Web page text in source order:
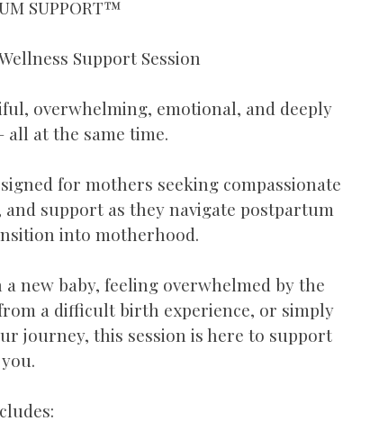
SUPPORT™
Support Session
overwhelming, emotional, and deeply
at the same time.
for mothers seeking compassionate
support as they navigate postpartum
into motherhood.
new baby, feeling overwhelmed by the
a difficult birth experience, or simply
journey, this session is here to support
you.